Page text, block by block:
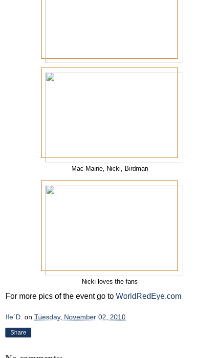
Mac Maine, Nicki, Birdman
Nicki loves the fans
For more pics of the event go to WorldRedEye.com
Ife´D. on Tuesday, November 02, 2010
Share